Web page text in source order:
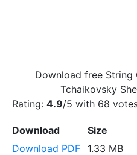
Download free String
Tchaikovsky
Rating: 4.9/5 with 68
Download
Size
Download PDF
1.33 MB